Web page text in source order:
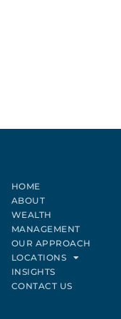
HOME
ABOUT
WEALTH
MANAGEMENT
OUR APPROACH
LOCATIONS
INSIGHTS
CONTACT US